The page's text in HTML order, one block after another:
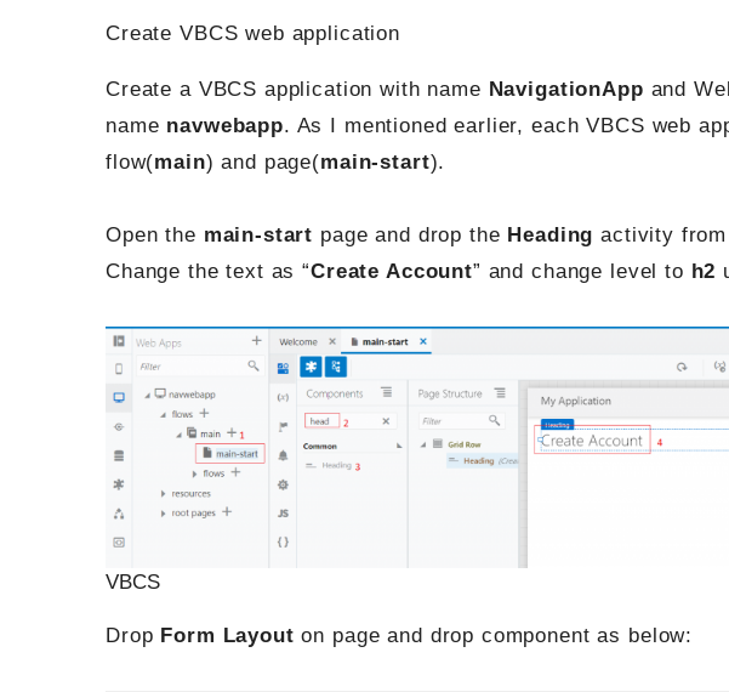
Create VBCS web application
Create a VBCS application with name NavigationApp and
name navwebapp. As I mentioned earlier, each VBCS web
flow(main) and page(main-start).
Open the main-start page and drop the Heading activity from
Change the text as “Create Account” and change level to h2
VBCS
Drop Form Layout on page and drop component as below: